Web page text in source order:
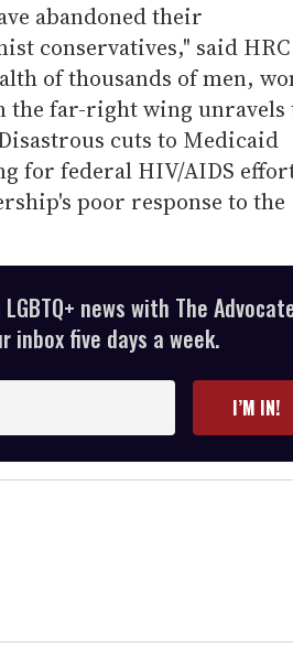
abandoned their
conservatives," said HRC
of thousands of men,
the far-right wing unravels
cuts to Medicaid
for federal HIV/AIDS
poor response to the
news with The
inbox five days a week.
I’M IN!